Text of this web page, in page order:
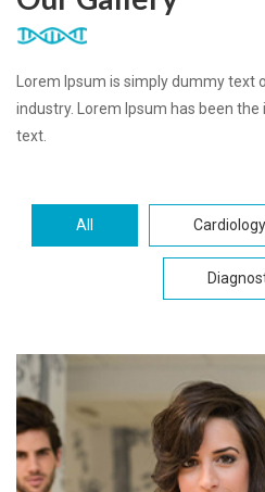
Lorem Ipsum is simply dummy
industry. Lorem Ipsum has been
text.
All Cardiology